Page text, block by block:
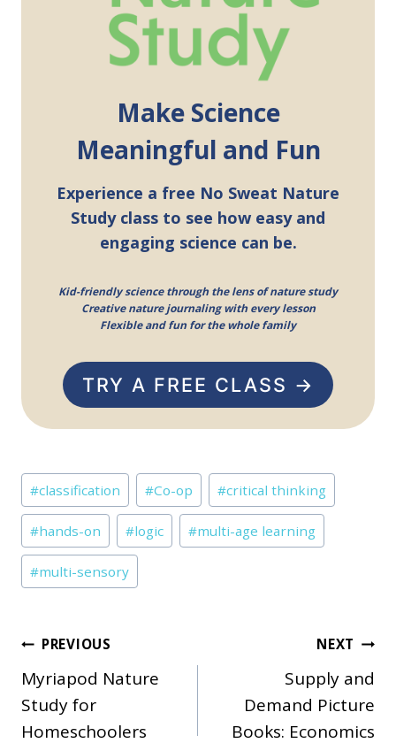
Make Science
Meaningful and Fun
Experience a free No Sweat Nature
Study class to see how easy and
engaging science can be.
Kid-friendly science through the lens of nature study
Creative nature journaling with every lesson
Flexible and fun for the whole family
TRY A FREE CLASS →
Post
Tags:
#classification #Co-op #critical thinking
#hands-on #logic #multi-age learning
#multi-sensory
Post
navigation
PREVIOUS
Myriapod Nature
Study for
Homeschoolers
NEXT
Supply and
Demand Picture
Books: Economics